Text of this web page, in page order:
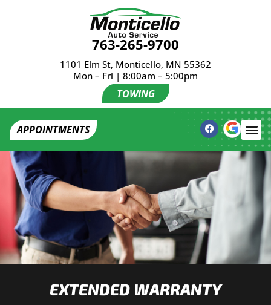
763-265-9700
1101 Elm St, Monticello, MN 55362
Mon – Fri | 8:00am – 5:00pm
TOWING
APPOINTMENTS
EXTENDED WARRANTY